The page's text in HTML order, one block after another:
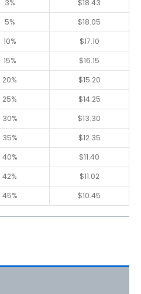
3% $18.43
5% $18.05
10% $17.10
15% $16.15
20% $15.20
25% $14.25
30% $13.30
35% $12.35
40% $11.40
42% $11.02
45% $10.45